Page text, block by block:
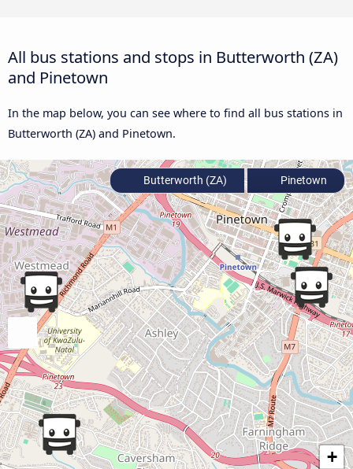
All bus stations and stops in Butterworth (ZA)
and Pinetown
In the map below, you can see where to find all bus stations in
Butterworth (ZA) and Pinetown.
+
Butterworth (ZA) Pinetown